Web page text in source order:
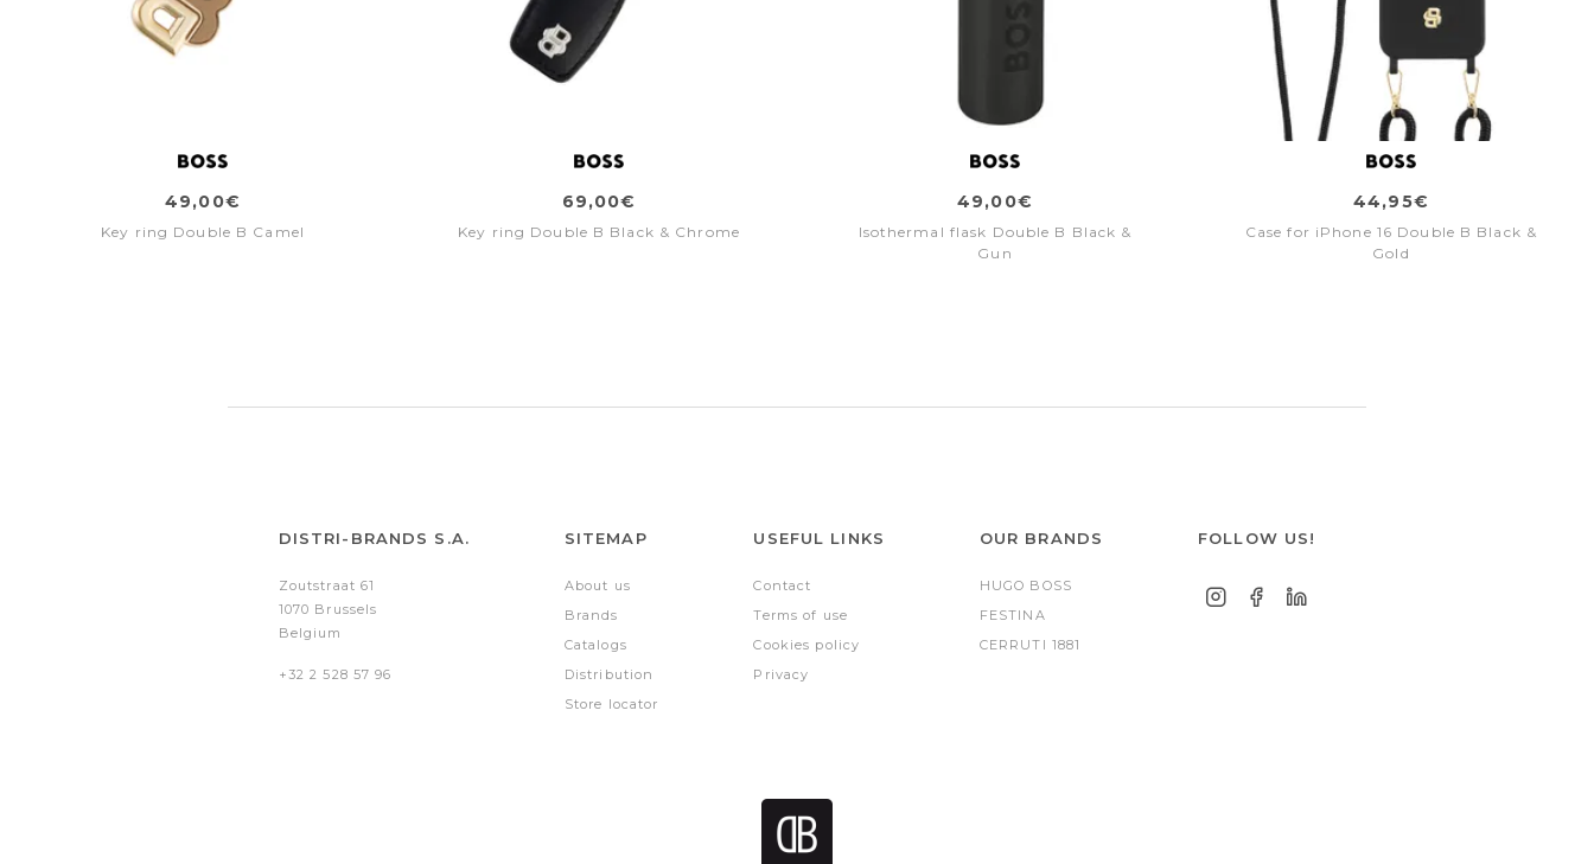
49,00€
Key ring Double B Camel
69,00€
Key ring Double B Black & Chrome
49,00€
Isothermal flask Double B Black &
Gun
44,95€
Case for iPhone 16 Double B Black &
Gold
DISTRI-BRANDS S.A.
Zoutstraat 61
1070 Brussels
Belgium
+32 2 528 57 96
SITEMAP
About us
Brands
Catalogs
Distribution
Store locator
USEFUL LINKS
Contact
Terms of use
Cookies policy
Privacy
OUR BRANDS
HUGO BOSS
FESTINA
CERRUTI 1881
FOLLOW US!